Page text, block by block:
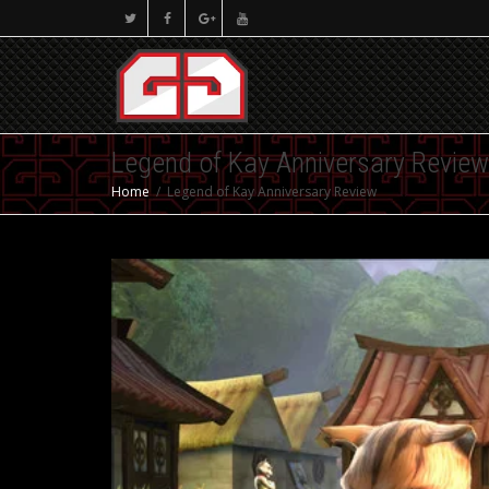
Legend of Kay Anniversary Review
Home Legend of Kay Anniversary Review